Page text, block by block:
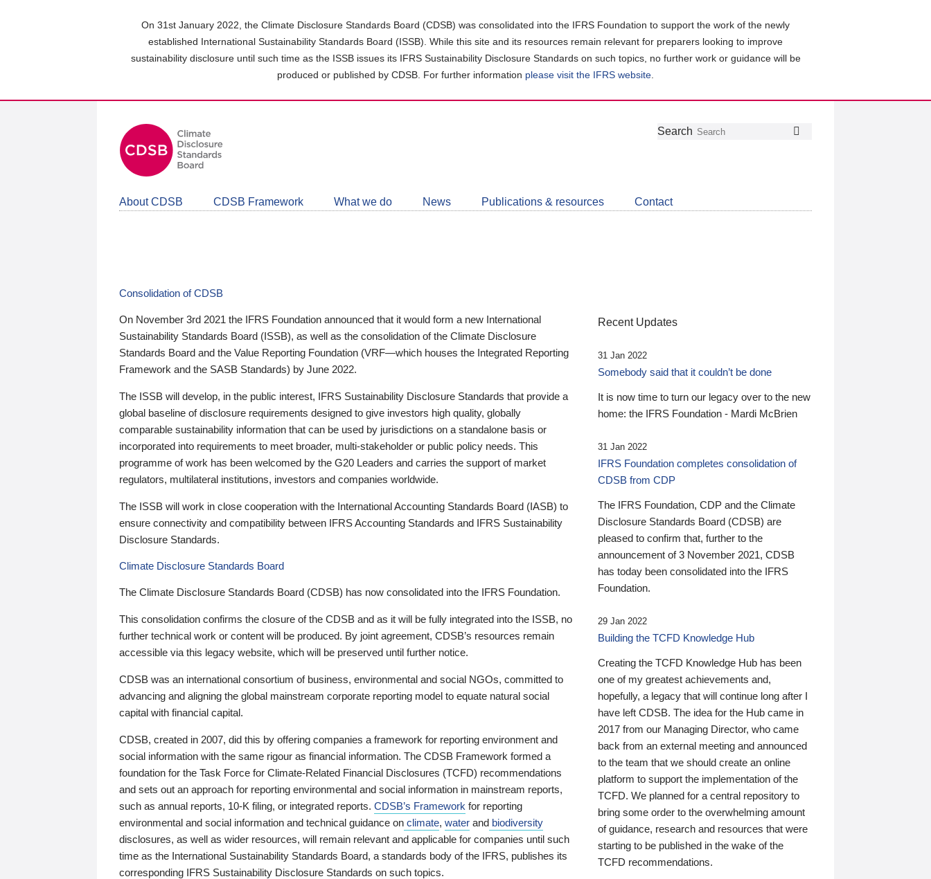
On 31st January 2022, the Climate Disclosure Standards Board (CDSB) was consolidated into the IFRS Foundation to support the work of the newly
established International Sustainability Standards Board (ISSB). While this site and its resources remain relevant for preparers looking to improve
sustainability disclosure until such time as the ISSB issues its IFRS Sustainability Disclosure Standards on such topics, no further work or guidance will be
produced or published by CDSB. For further information please visit the IFRS website
Follow
Join
LinkedIn
Get
about
CDSB
Search
About CDSB CDSB Framework What we do News Publications & resources Contact
Consolidation of CDSB
On November 3rd 2021 the IFRS Foundation announced that it would form a new International
Sustainability Standards Board (ISSB), as well as the consolidation of the Climate Disclosure
Standards Board and the Value Reporting Foundation (VRF—which houses the Integrated Reporting
Framework and the SASB Standards) by June 2022.
The ISSB will develop, in the public interest, IFRS Sustainability Disclosure Standards that provide a
global baseline of disclosure requirements designed to give investors high quality, globally
comparable sustainability information that can be used by jurisdictions on a standalone basis or
incorporated into requirements to meet broader, multi-stakeholder or public policy needs. This
programme of work has been welcomed by the G20 Leaders and carries the support of market
regulators, multilateral institutions, investors and companies worldwide.
The ISSB will work in close cooperation with the International Accounting Standards Board (IASB) to
ensure connectivity and compatibility between IFRS Accounting Standards and IFRS Sustainability
Disclosure Standards.
Climate Disclosure Standards Board
The Climate Disclosure Standards Board (CDSB) has now consolidated into the IFRS Foundation.
This consolidation confirms the closure of the CDSB and as it will be fully integrated into the ISSB, no
further technical work or content will be produced. By joint agreement, CDSB’s resources remain
accessible via this legacy website, which will be preserved until further notice.
CDSB was an international consortium of business, environmental and social NGOs, committed to
advancing and aligning the global mainstream corporate reporting model to equate natural social
capital with financial capital.
CDSB, created in 2007, did this by offering companies a framework for reporting environment and
social information with the same rigour as financial information. The CDSB Framework formed a
foundation for the Task Force for Climate-Related Financial Disclosures (TCFD) recommendations
and sets out an approach for reporting environmental and social information in mainstream reports,
such as annual reports, 10-K filing, or integrated reports. CDSB’s Framework for reporting
environmental and social information and technical guidance on climate, water and biodiversity
disclosures, as well as wider resources, will remain relevant and applicable for companies until such
time as the International Sustainability Standards Board, a standards body of the IFRS, publishes its
corresponding IFRS Sustainability Disclosure Standards on such topics.
Recent Updates
31 Jan 2022
Somebody said that it couldn’t be done
It is now time to turn our legacy over to the new
home: the IFRS Foundation - Mardi McBrien
31 Jan 2022
IFRS Foundation completes consolidation of
CDSB from CDP
The IFRS Foundation, CDP and the Climate
Disclosure Standards Board (CDSB) are
pleased to confirm that, further to the
announcement of 3 November 2021, CDSB
has today been consolidated into the IFRS
Foundation.
29 Jan 2022
Building the TCFD Knowledge Hub
Creating the TCFD Knowledge Hub has been
one of my greatest achievements and,
hopefully, a legacy that will continue long after I
have left CDSB. The idea for the Hub came in
2017 from our Managing Director, who came
back from an external meeting and announced
to the team that we should create an online
platform to support the implementation of the
TCFD. We planned for a central repository to
bring some order to the overwhelming amount
of guidance, research and resources that were
starting to be published in the wake of the
TCFD recommendations.